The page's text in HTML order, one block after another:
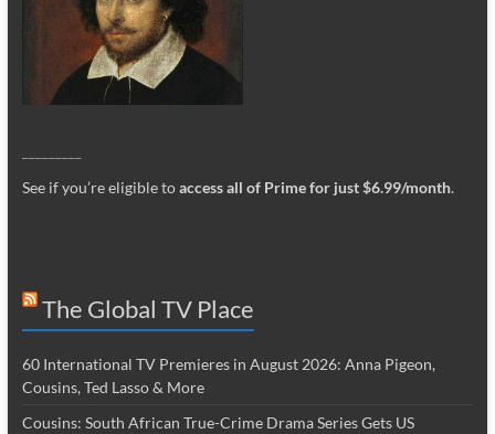
See if you’re eligible toaccess all of Prime for just $6.99/month.
The Global TV Place
60 International TV Premieres in August 2026: Anna Pigeon,
Cousins, Ted Lasso & More
Cousins: South African True-Crime Drama Series Gets US